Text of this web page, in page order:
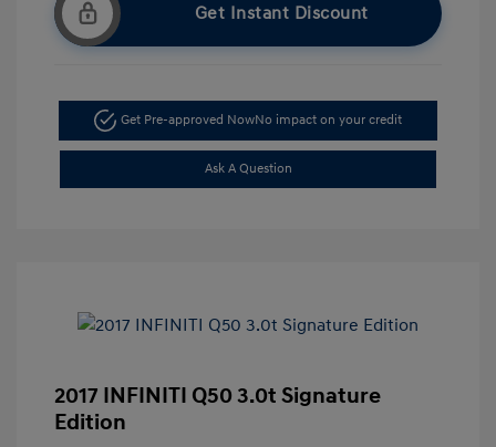
Get Instant Discount
Get Pre-approved NowNo impact on your credit
Ask A Question
2017 INFINITI Q50 3.0t Signature
Edition